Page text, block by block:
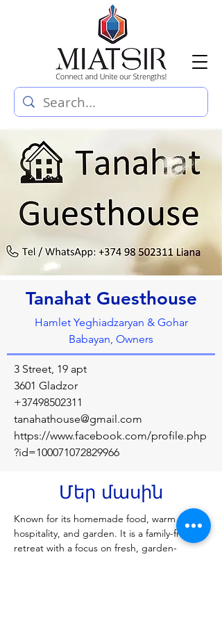
Tanahat Guesthouse
Hamlet Yeghiadzaryan & Gohar
Babayan, Owners
3 Street, 19 apt
3601 Gladzor
+37498502311
tanahathouse@gmail.com
https://www.facebook.com/profile.php
?id=100071072829966
Մեր մասին
Known for its homemade food, warm
hospitality, and garden. It is a family-friendly
retreat with a focus on fresh, garden-